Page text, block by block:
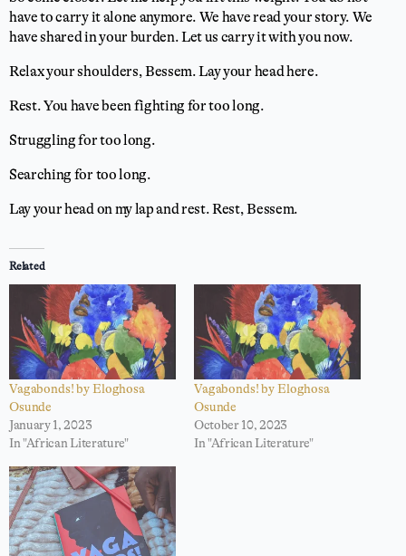
have to carry it alone anymore. We have read your story. We
have shared in your burden. Let us carry it with you now.
Relax your shoulders, Bessem. Lay your head here.
Rest. You have been fighting for too long.
Struggling for too long.
Searching for too long.
Lay your head on my lap and rest. Rest, Bessem.
Related
Vagabonds! by Eloghosa
Osunde
January 1, 2023
In "African Literature"
Vagabonds! by Eloghosa
Osunde
October 10, 2023
In "African Literature"